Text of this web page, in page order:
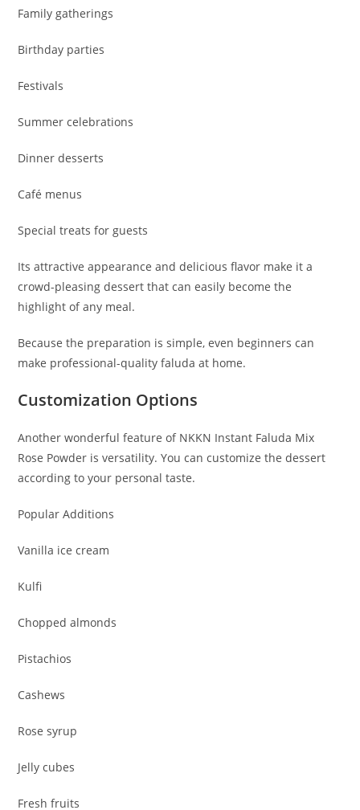
Family gatherings
Birthday parties
Festivals
Summer celebrations
Dinner desserts
Café menus
Special treats for guests
Its attractive appearance and delicious flavor make it a
crowd-pleasing dessert that can easily become the
highlight of any meal.
Because the preparation is simple, even beginners can
make professional-quality faluda at home.
Customization Options
Another wonderful feature of NKKN Instant Faluda Mix
Rose Powder is versatility. You can customize the dessert
according to your personal taste.
Popular Additions
Vanilla ice cream
Kulfi
Chopped almonds
Pistachios
Cashews
Rose syrup
Jelly cubes
Fresh fruits